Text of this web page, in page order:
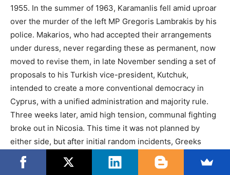
1955. In the summer of 1963, Karamanlis fell amid uproar
over the murder of the left MP Gregoris Lambrakis by his
police. Makarios, who had accepted their arrangements
under duress, never regarding these as permanent, now
moved to revise them, in late November sending a set of
proposals to his Turkish vice-president, Kutchuk,
intended to create a more conventional democracy in
Cyprus, with a unified administration and majority rule.
Three weeks later, amid high tension, communal fighting
broke out in Nicosia. This time it was not planned by
either side, but after initial random incidents, Greeks
inflicted more casualties than Turks, before a ceasefire
was effected. All Turkish representatives in the state